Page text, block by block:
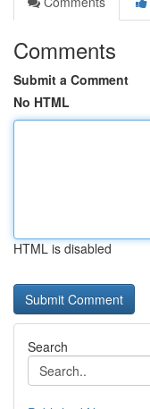
Comments
Submit a Comment
No HTML
HTML is disabled
Search